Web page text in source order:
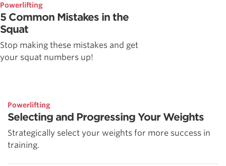
Powerlifting
5 Common Mistakes in the
Squat
Stop making these mistakes and get
your squat numbers up!
Powerlifting
Selecting and Progressing Your Weights
Strategically select your weights for more success in
training.